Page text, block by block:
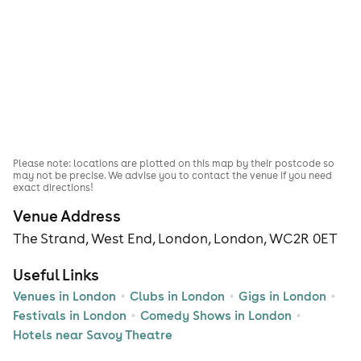
Venue Address
The Strand, West End, London, London, WC2R 0ET
Useful Links
Venues in London Clubs in London
Gigs in London
Festivals in London
Comedy Shows in London
Hotels near Savoy Theatre
Please note: locations are plotted on this map by their postcode so
may not be precise. We advise you to contact the venue if you need
exact directions!